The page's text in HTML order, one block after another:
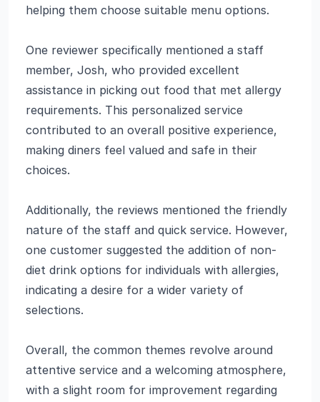
helping them choose suitable menu options.
One reviewer specifically mentioned a staff
member, Josh, who provided excellent
assistance in picking out food that met allergy
requirements. This personalized service
contributed to an overall positive experience,
making diners feel valued and safe in their
choices.
Additionally, the reviews mentioned the friendly
nature of the staff and quick service. However,
one customer suggested the addition of non-
diet drink options for individuals with allergies,
indicating a desire for a wider variety of
selections.
Overall, the common themes revolve around
attentive service and a welcoming atmosphere,
with a slight room for improvement regarding